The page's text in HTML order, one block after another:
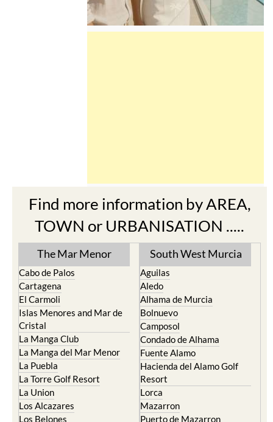
Cartagena
Islas Menores and Mar de
Cristal
La Manga Club
La Manga del Mar Menor
La Puebla
La Torre Golf Resort
La Union
Los Alcazares
Los Belones
Los Nietos
Los Urrutias
Mar Menor Golf Resort
Pilar de la Horadada
Playa Honda / Playa
Paraiso
Aledo
Alhama de Murcia
Bolnuevo
Camposol
Condado de Alhama
Fuente Alamo
Hacienda del Alamo Golf
Resort
Lorca
Mazarron
Puerto de Mazarron
Puerto Lumbreras
Sierra Espuna
Totana
North & North West
Murcia